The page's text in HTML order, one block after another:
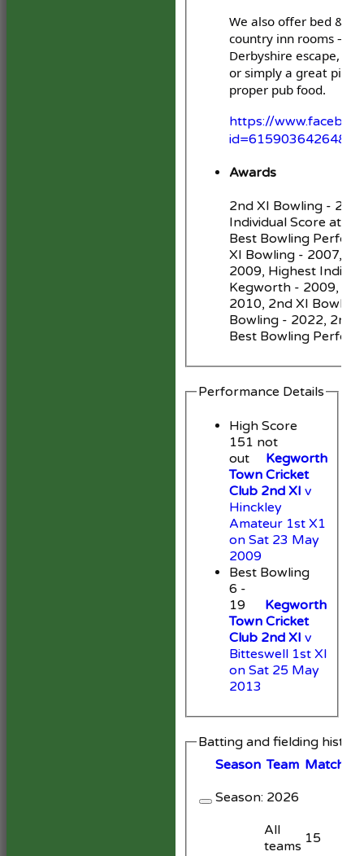
We also offer bed &
country inn rooms —
Derbyshire escape, a
or simply a great pint
proper pub food.
https://
id=61590364264871
Awards
2nd XI Bowling -
Individual Score at
Best Bowling
XI Bowling - 2007,
2009, Highest
Kegworth - 2009,
2010, 2nd XI
Bowling - 2022, 2nd
Best Bowling
Performance Details
High Score
151 not
out
Kegworth
Town Cricket
Club 2nd XI v
Hinckley
Amateur 1st X1
on Sat 23 May
2009
Best Bowling
6 -
19
Kegworth
Town Cricket
Club 2nd XI v
Bitteswell 1st XI
on Sat 25 May
2013
Batting and fielding history
Season Team Matches
Season: 2026
All
teams 15